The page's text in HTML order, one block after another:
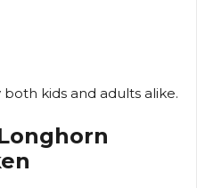
both kids and adults alike.